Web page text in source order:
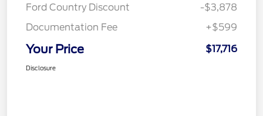
Ford Country Discount
-$3,878
Documentation Fee
+$599
Your Price $17,716
Disclosure